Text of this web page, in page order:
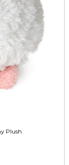
Plush